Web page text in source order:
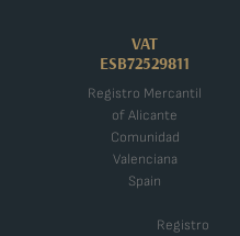
VAT
ESB72529811
Registro Mercantil
of Alicante
Comunidad
Valenciana
Spain
Registro